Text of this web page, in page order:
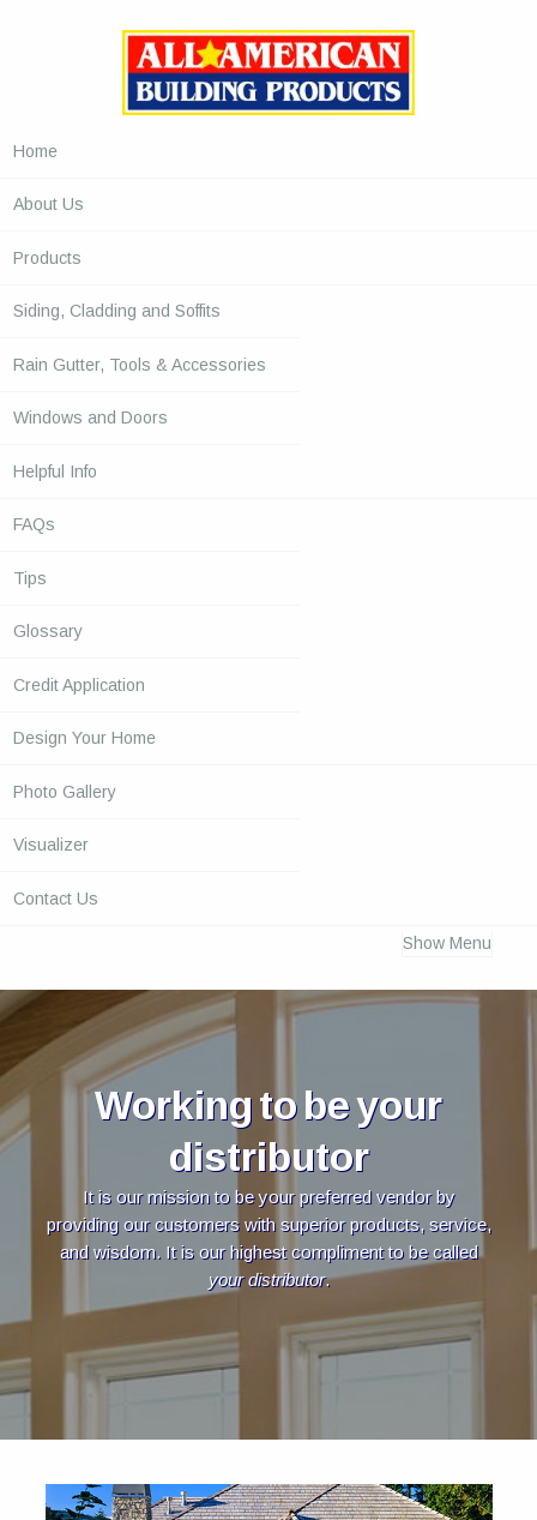
Home
About Us
Products
Siding, Cladding and Soffits
Rain Gutter, Tools & Accessories
Windows and Doors
Helpful Info
FAQs
Tips
Glossary
Credit Application
Design Your Home
Photo Gallery
Visualizer
Contact Us
Show Menu
Working to be your
distributor
It is our mission to be your preferred vendor by
providing our customers with superior products, service,
and wisdom. It is our highest compliment to be called
your distributor.